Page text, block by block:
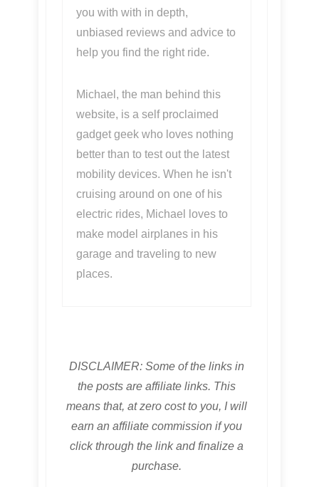
you with with in depth,
unbiased reviews and advice to
help you find the right ride.
Michael, the man behind this
website, is a self proclaimed
gadget geek who loves nothing
better than to test out the latest
mobility devices. When he isn't
cruising around on one of his
electric rides, Michael loves to
make model airplanes in his
garage and traveling to new
places.
DISCLAIMER: Some of the links in
the posts are affiliate links. This
means that, at zero cost to you, I will
earn an affiliate commission if you
click through the link and finalize a
purchase.